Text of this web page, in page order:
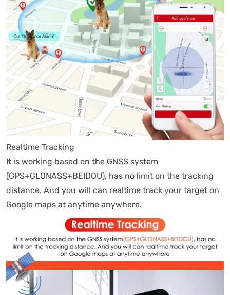
Realtime Tracking
It is working based on the GNSS system
(GPS+GLONASS+BEIDOU), has no limit on the tracking
distance. And you will can realtime track your target on
Google maps at anytime anywhere.